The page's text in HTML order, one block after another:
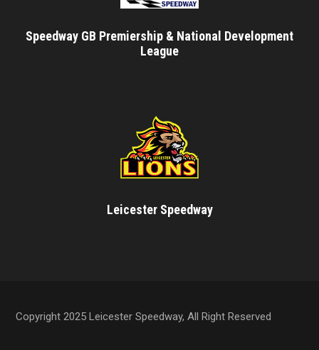
Speedway GB Premiership & National Development
League
Leicester Speedway
Copyright 2025 Leicester Speedway, All Right Reserved